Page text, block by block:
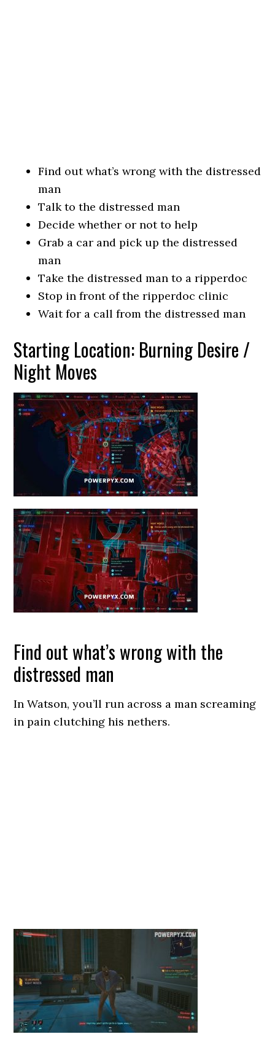
Find out what’s wrong with the distressed
man
Talk to the distressed man
Decide whether or not to help
Grab a car and pick up the distressed
man
Take the distressed man to a ripperdoc
Stop in front of the ripperdoc clinic
Wait for a call from the distressed man
Starting Location: Burning Desire /
Night Moves
Find out what’s wrong with the
distressed man
In Watson, you’ll run across a man screaming
in pain clutching his nethers.